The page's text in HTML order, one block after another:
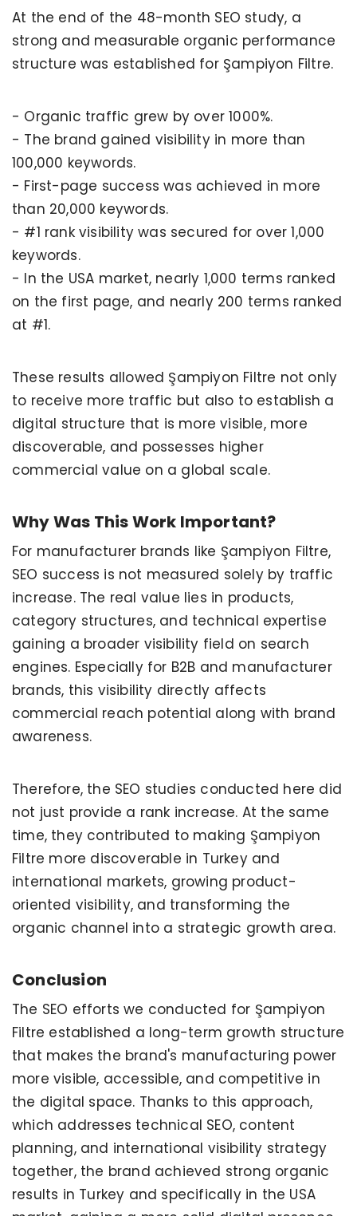
At the end of the 48-month SEO study, a
strong and measurable organic performance
structure was established for Şampiyon Filtre.
- Organic traffic grew by over 1000%.
- The brand gained visibility in more than
100,000 keywords.
- First-page success was achieved in more
than 20,000 keywords.
- #1 rank visibility was secured for over 1,000
keywords.
- In the USA market, nearly 1,000 terms ranked
on the first page, and nearly 200 terms ranked
at #1.
These results allowed Şampiyon Filtre not only
to receive more traffic but also to establish a
digital structure that is more visible, more
discoverable, and possesses higher
commercial value on a global scale.
Why Was This Work Important?
For manufacturer brands like Şampiyon Filtre,
SEO success is not measured solely by traffic
increase. The real value lies in products,
category structures, and technical expertise
gaining a broader visibility field on search
engines. Especially for B2B and manufacturer
brands, this visibility directly affects
commercial reach potential along with brand
awareness.
Therefore, the SEO studies conducted here did
not just provide a rank increase. At the same
time, they contributed to making Şampiyon
Filtre more discoverable in Turkey and
international markets, growing product-
oriented visibility, and transforming the
organic channel into a strategic growth area.
Conclusion
The SEO efforts we conducted for Şampiyon
Filtre established a long-term growth structure
that makes the brand's manufacturing power
more visible, accessible, and competitive in
the digital space. Thanks to this approach,
which addresses technical SEO, content
planning, and international visibility strategy
together, the brand achieved strong organic
results in Turkey and specifically in the USA